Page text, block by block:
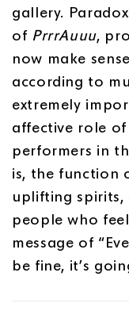
gallery.
of PrrrAuuu,
now make
according to
extremely
affective role
performers in
is, the function
uplifting
people who
message of
be fine, it’s